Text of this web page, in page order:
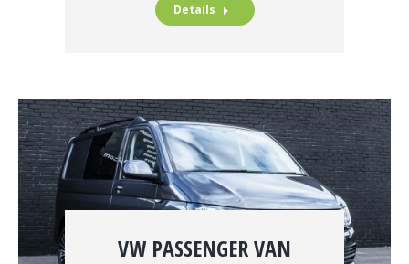
Details
VW PASSENGER VAN